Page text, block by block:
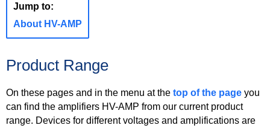
Jump to:
About HV-AMP
Product Range
On these pages and in the menu at the top of the page you
can find the amplifiers HV-AMP from our current product
range. Devices for different voltages and amplifications are